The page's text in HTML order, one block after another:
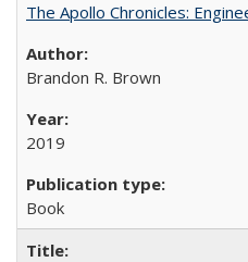
The Apollo Chronicles:
Brandon R. Brown
2019
Book